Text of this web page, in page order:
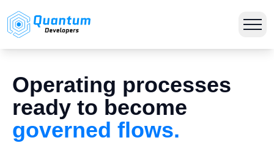
Operating processes
ready to become
governed flows.